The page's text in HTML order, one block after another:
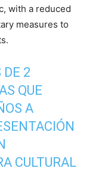
with a reduced
measures to
2
QUE
A
CULTURAL